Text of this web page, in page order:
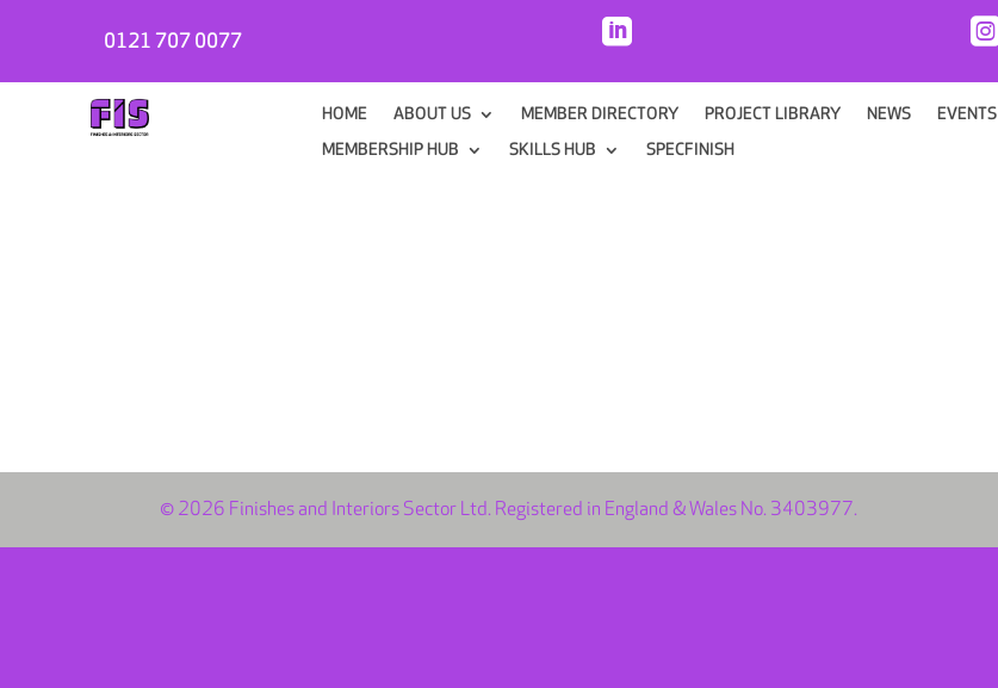
0121 707 0077  
HOME ABOUT US MEMBER DIRECTORY PROJECT LIBRARY NEWS EVENTS
MEMBERSHIP HUB
SKILLS HUB SPECFINISH
© 2026 Finishes and Interiors Sector Ltd. Registered in England & Wales No. 3403977.